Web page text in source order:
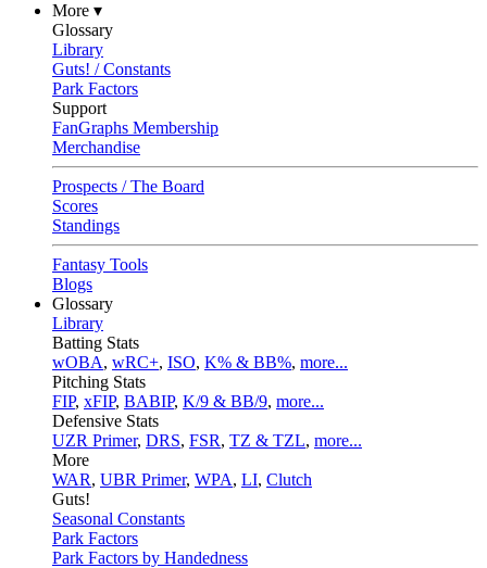
More ▾
Glossary
Library
Guts! / Constants
Park Factors
Support
FanGraphs Membership
Merchandise
Prospects / The Board
Scores
Standings
Fantasy Tools
Blogs
Glossary
Library
Batting Stats
wOBA, wRC+, ISO, K% & BB%, more...
Pitching Stats
FIP, xFIP, BABIP, K/9 & BB/9, more...
Defensive Stats
UZR Primer, DRS, FSR, TZ & TZL, more...
More
WAR, UBR Primer, WPA, LI, Clutch
Guts!
Seasonal Constants
Park Factors
Park Factors by Handedness